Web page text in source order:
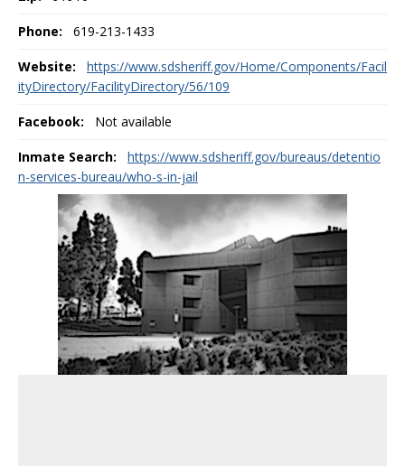
Phone: 619-213-1433
Website:
https://www.sdsheriff.gov/Home/Components/Facil
ityDirectory/FacilityDirectory/56/109
Facebook: Not available
Inmate Search:
https://www.sdsheriff.gov/bureaus/detentio
n-services-bureau/who-s-in-jail